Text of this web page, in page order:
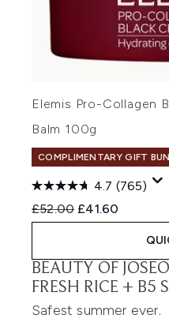
Elemis Pro-Collagen
Balm 100g
COMPLIMENTARY GIFT
4.7 (765)
Recommended Retail
£52.00 Current price:
£41.60
BEAUTY OF
FRESH RICE + B5
Safest summer ever.